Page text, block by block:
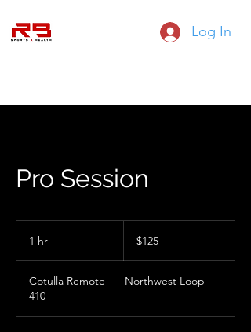
Log In
Pro Session
1 hr
dollars$125
Cotulla Remote |
Northwest Loop
410